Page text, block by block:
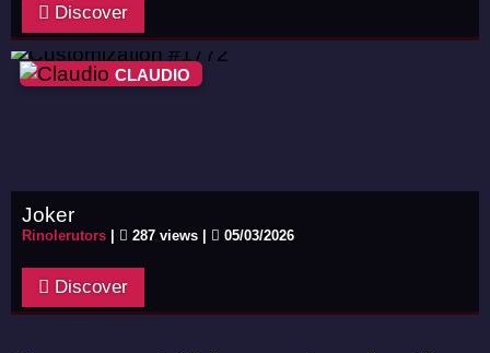
Discover
CLAUDIO
Joker
Rinolerutors 287 views | 05/03/2026
Discover